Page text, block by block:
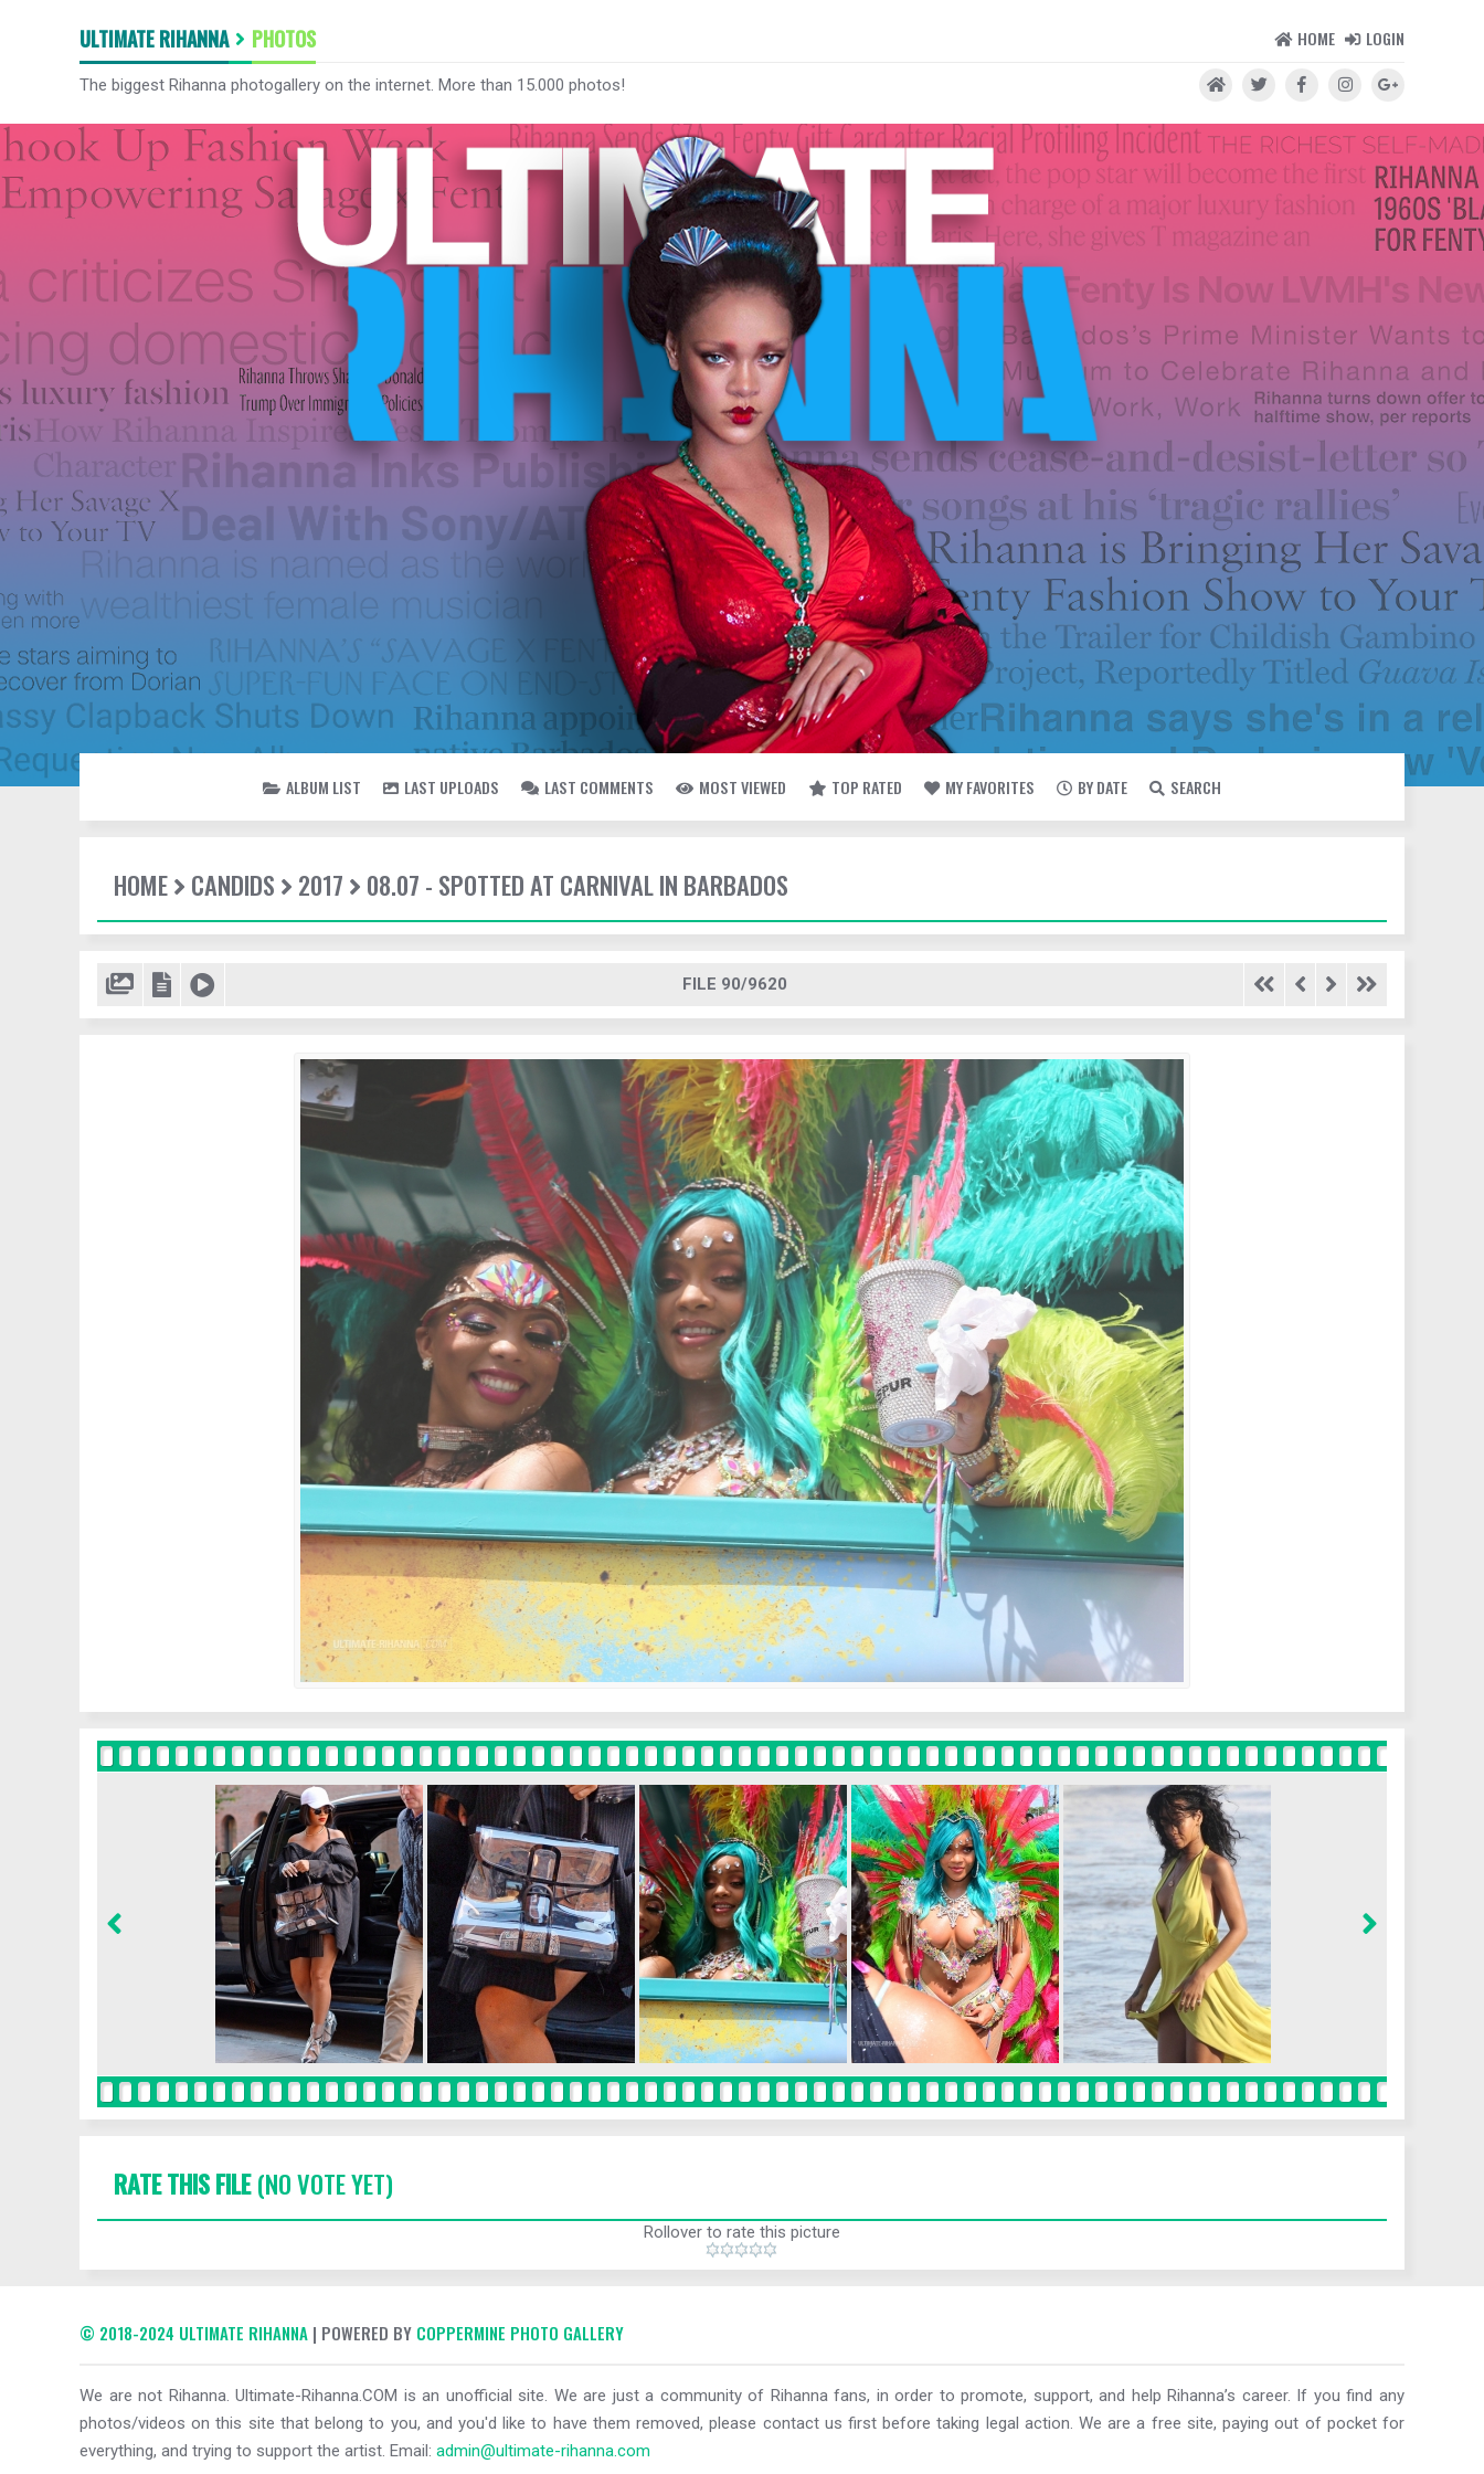
ULTIMATE RIHANNA PHOTOS HOME LOGIN
The biggest Rihanna photogallery on the internet. More than 15.000 photos!
ALBUM LIST LAST UPLOADS LAST COMMENTS MOST VIEWED TOP RATED MY FAVORITES BY DATE SEARCH
HOME CANDIDS 2017 08.07 - SPOTTED AT CARNIVAL IN BARBADOS
FILE 90/9620
RATE THIS FILE(NO VOTE YET)
Rollover to rate this picture
© 2018-2024 ULTIMATE RIHANNA | POWERED BY COPPERMINE PHOTO GALLERY
We are not Rihanna. Ultimate-Rihanna.COM is an unofficial site. We are just a community of Rihanna fans, in order to promote, support, and help Rihanna’s career. If you find any
photos/videos on this site that belong to you, and you'd like to have them removed, please contact us first before taking legal action. We are a free site, paying out of pocket for
everything, and trying to support the artist. Email: admin@ultimate-rihanna.com